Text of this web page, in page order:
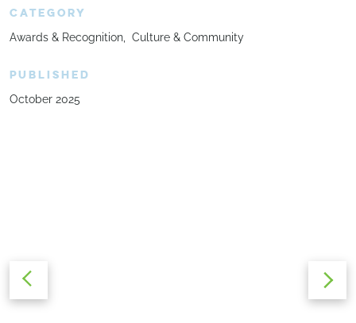
CATEGORY
Awards & Recognition Culture & Community
PUBLISHED
October 2025